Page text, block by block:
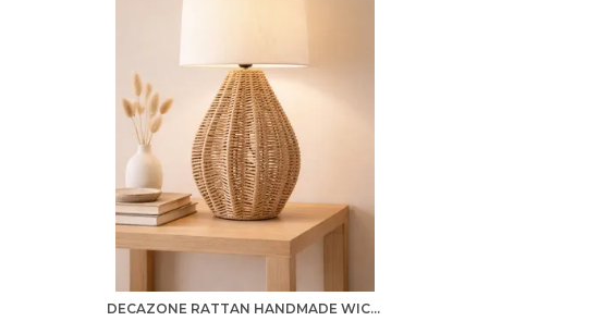
DECAZONE RATTAN HANDMADE WICKER TABLE LAMP, BESIDE TABLE LAMPS, STUDY TABLE LAMPS, SIDE LAMPS LIGHT DECORATION FOR HOME, LIVING ROOM, BEDROOM BEDSIDE, HALL (GYPSY GLEAM TABLE LAMP)